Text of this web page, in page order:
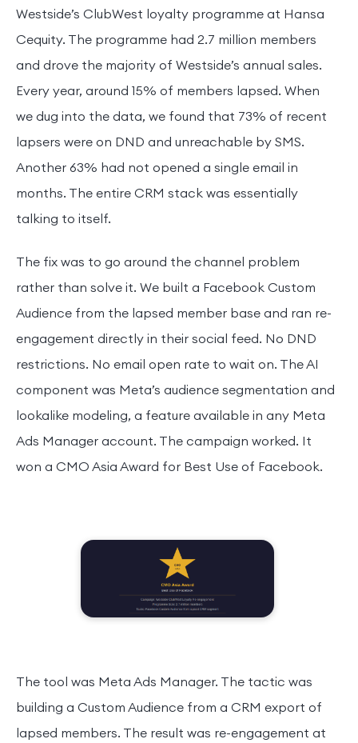
Westside’s ClubWest loyalty programme at Hansa
Cequity. The programme had 2.7 million members
and drove the majority of Westside’s annual sales.
Every year, around 15% of members lapsed. When
we dug into the data, we found that 73% of recent
lapsers were on DND and unreachable by SMS.
Another 63% had not opened a single email in
months. The entire CRM stack was essentially
talking to itself.
The fix was to go around the channel problem
rather than solve it. We built a Facebook Custom
Audience from the lapsed member base and ran re-
engagement directly in their social feed. No DND
restrictions. No email open rate to wait on. The AI
component was Meta’s audience segmentation and
lookalike modeling, a feature available in any Meta
Ads Manager account. The campaign worked. It
won a CMO Asia Award for Best Use of Facebook.
The tool was Meta Ads Manager. The tactic was
building a Custom Audience from a CRM export of
lapsed members. The result was re-engagement at